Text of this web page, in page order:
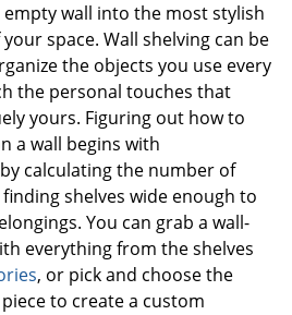
wall into the most stylish
space. Wall shelving can be
the objects you use every
the personal touches that
yours. Figuring out how to
a wall begins with
calculating the number of
shelves wide enough to
You can grab a wall-
everything from the shelves
, or pick and choose the
to create a custom